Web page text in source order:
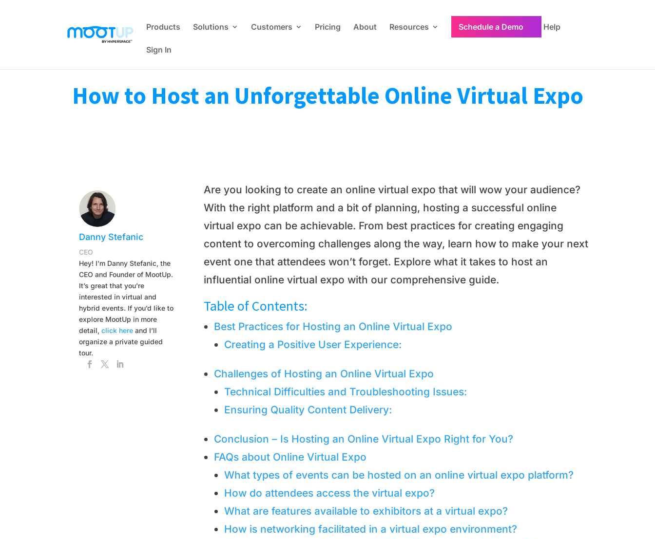
Products Solutions Customers Pricing About Resources Schedule a Demo Help
Sign In
How to Host an Unforgettable Online Virtual Expo
Danny Stefanic
CEO
Hey! I’m Danny Stefanic, the
CEO and Founder of MootUp.
It’s great that you’re
interested in virtual and
hybrid events. If you’d like to
explore MootUp in more
detail,click here and I’ll
organize a private guided
tour.
Are you looking to create an online virtual expo that will wow your audience?
With the right platform and a bit of planning, hosting a successful online
virtual expo can be achievable. From best practices for creating engaging
content to overcoming challenges along the way, learn how to make your next
event one that attendees won’t forget. Explore what it takes to host an
influential online virtual expo with our comprehensive guide.
Table of Contents:
Best Practices for Hosting an Online Virtual Expo
Creating a Positive User Experience:
Challenges of Hosting an Online Virtual Expo
Technical Difficulties and Troubleshooting Issues:
Ensuring Quality Content Delivery:
Conclusion – Is Hosting an Online Virtual Expo Right for You?
FAQs about Online Virtual Expo
What types of events can be hosted on an online virtual expo platform?
How do attendees access the virtual expo?
What are features available to exhibitors at a virtual expo?
How is networking facilitated in a virtual expo environment?